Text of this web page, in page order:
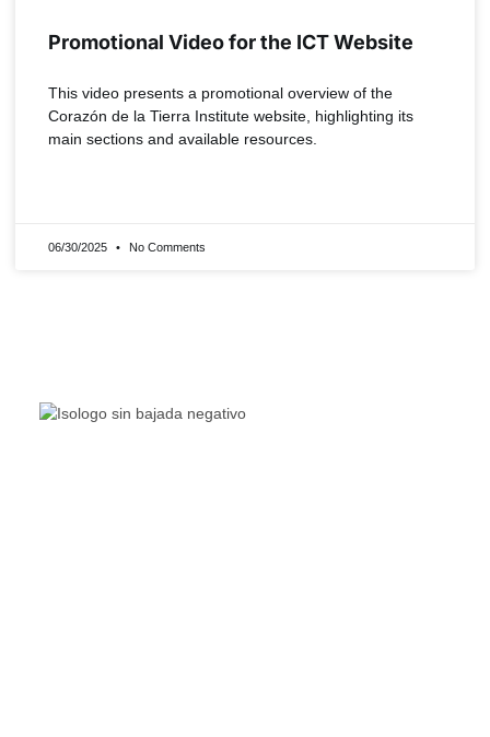
Promotional Video for the ICT Website
This video presents a promotional overview of the
Corazón de la Tierra Institute website, highlighting its
main sections and available resources.
06/30/2025 No Comments